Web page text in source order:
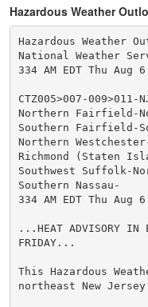
Hazardous Weather
Hazardous Weather
National Weather
334 AM EDT Thu Aug
CTZ005>007-009>011-
Northern Fairfield-
Southern Fairfield-
Northern
Richmond (Staten
Southwest Suffolk-
Southern Nassau-
334 AM EDT Thu Aug
...HEAT ADVISORY IN
FRIDAY...
This Hazardous
northeast New